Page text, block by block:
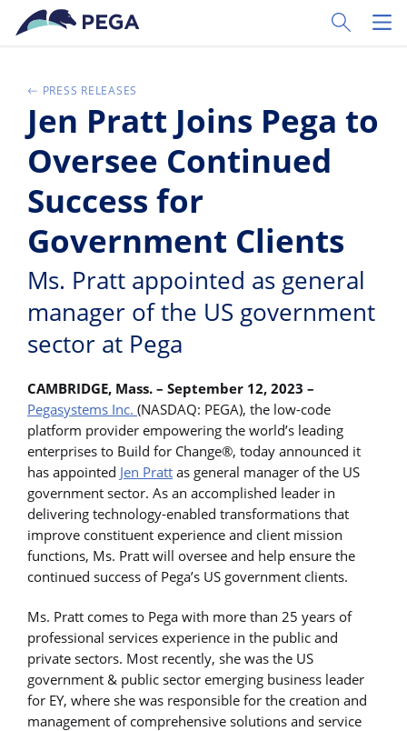
Skip to main content
Toggle
PRESS RELEASES
Jen Pratt Joins Pega to
Oversee Continued
Success for
Government Clients
Ms. Pratt appointed as general
manager of the US government
sector at Pega
CAMBRIDGE, Mass. – September 12, 2023 –
Pegasystems Inc. (NASDAQ: PEGA), the low-code
platform provider empowering the world’s leading
enterprises to Build for Change®, today announced it
has appointed Jen Pratt as general manager of the US
government sector. As an accomplished leader in
delivering technology-enabled transformations that
improve constituent experience and client mission
functions, Ms. Pratt will oversee and help ensure the
continued success of Pega’s US government clients.
Ms. Pratt comes to Pega with more than 25 years of
professional services experience in the public and
private sectors. Most recently, she was the US
government & public sector emerging business leader
for EY, where she was responsible for the creation and
management of comprehensive solutions and service